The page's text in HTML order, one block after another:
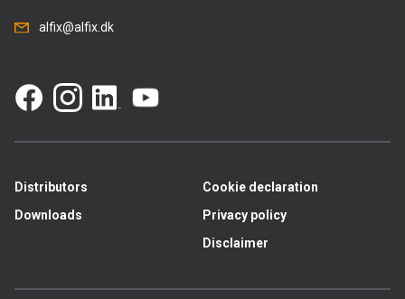
alfix@alfix.dk
Distributors
Downloads
Cookie declaration
Privacy policy
Disclaimer